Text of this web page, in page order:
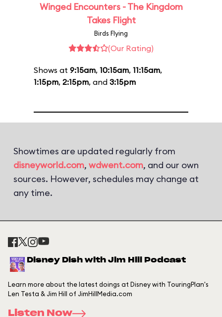
Winged Encounters - The Kingdom
Takes Flight
Birds Flying
(Our Rating)
Shows at 9:15am, 10:15am, 11:15am,
1:15pm, 2:15pm, and 3:15pm
Showtimes are updated regularly from
disneyworld.com, wdwent.com, and our own
sources. However, schedules may change at
any time.
Disney Dish with Jim Hill Podcast
Learn more about the latest doings at Disney with TouringPlan's
Len Testa & Jim Hill of JimHillMedia.com
Listen Now